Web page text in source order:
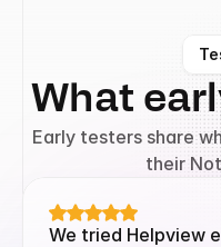
What
Early testers share
their
We tried Helpview